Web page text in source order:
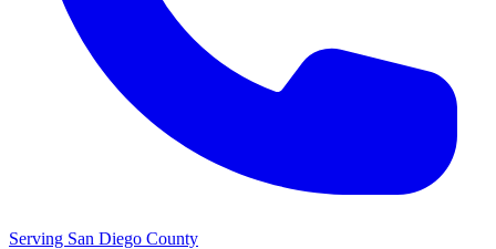
Serving San Diego County